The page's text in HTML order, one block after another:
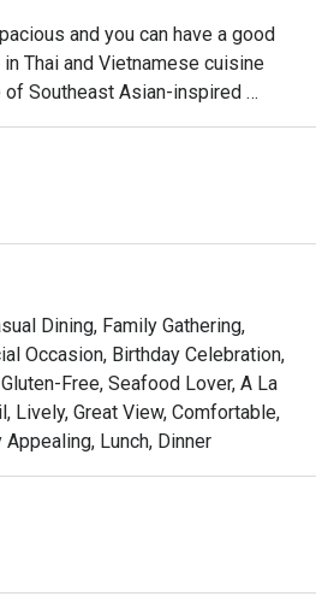
and you can have a good
Thai and Vietnamese cuisine
Southeast Asian-inspired
restaurant is very atmospheric at
Dining, Family Gathering,
Occasion, Birthday Celebration,
Free, Seafood Lover, A La
Lively, Great View, Comfortable,
Lunch, Dinner